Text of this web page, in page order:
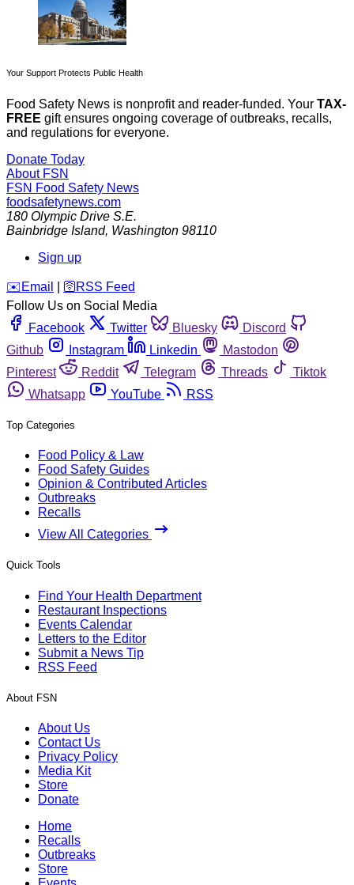
Your Support Protects Public Health
Food Safety News is nonprofit and reader-funded. Your TAX-
FREE gift ensures ongoing coverage of outbreaks, recalls,
and regulations for everyone.
Donate Today
About FSN
FSN Food Safety News
foodsafetynews.com
180 Olympic Drive S.E.
Bainbridge Island, Washington 98110
Sign up
️✉️ Email 🛜 RSS Feed
Follow Us on Social Media
Facebook
Twitter Bluesky
Discord
Github
Instagram Linkedin
Mastodon
Pinterest
Reddit Telegram Threads
Tiktok
Whatsapp
YouTube RSS
Top Categories
Food Policy & Law
Food Safety Guides
Opinion & Contributed Articles
Outbreaks
Recalls
View All Categories
Quick Tools
Find Your Health Department
Restaurant Inspections
Events Calendar
Letters to the Editor
Submit a News Tip
RSS Feed
About FSN
About Us
Contact Us
Privacy Policy
Media Kit
Store
Donate
Home
Recalls
Outbreaks
Store